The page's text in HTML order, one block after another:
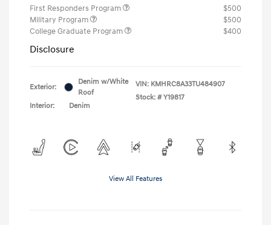
First Responders Program
$500
Military Program
$500
College Graduate Program
$400
Disclosure
Exterior:
Denim w/White
Roof
Interior:
Denim
VIN: KMHRC8A33TU484907
Stock: # Y19817
View All Features